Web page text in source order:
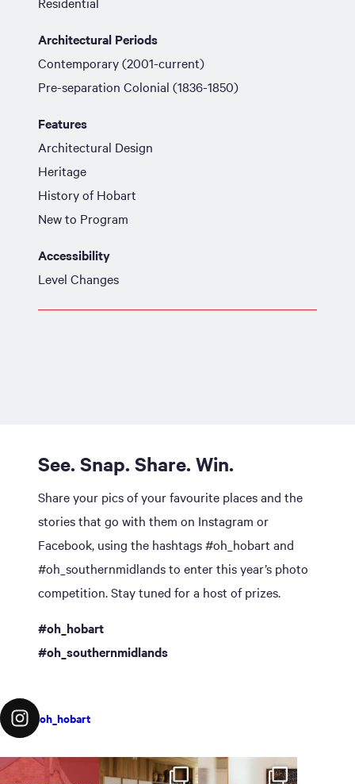
Architectural Periods
Contemporary (2001-current)
Pre-separation Colonial (1836-1850)
Features
Architectural Design
Heritage
History of Hobart
New to Program
Accessibility
Level Changes
See. Snap. Share. Win.
Share your pics of your favourite places and the
stories that go with them on Instagram or
Facebook, using the hashtags #oh_hobart and
#oh_southernmidlands to enter this year’s photo
competition. Stay tuned for a host of prizes.
#oh_hobart
#oh_southernmidlands
oh_hobart